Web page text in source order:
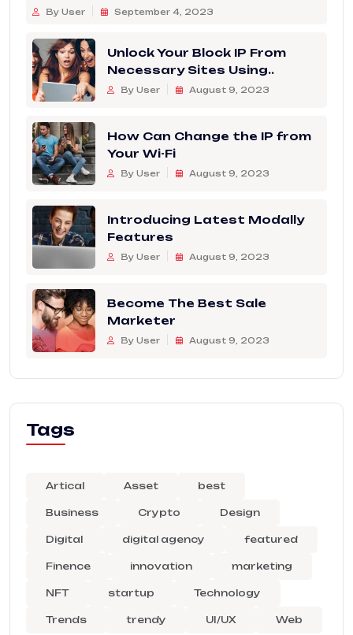
By User September 4, 2023
Unlock Your Block IP From
Necessary Sites Using..
By User August 9, 2023
How Can Change the IP from
Your Wi-Fi
By User August 9, 2023
Introducing Latest Modally
Features
By User August 9, 2023
Become The Best Sale
Marketer
By User August 9, 2023
Tags
Artical Asset best
Business Crypto Design
Digital digital agency featured
Finence innovation marketing
NFT startup Technology
Trends trendy UI/UX Web